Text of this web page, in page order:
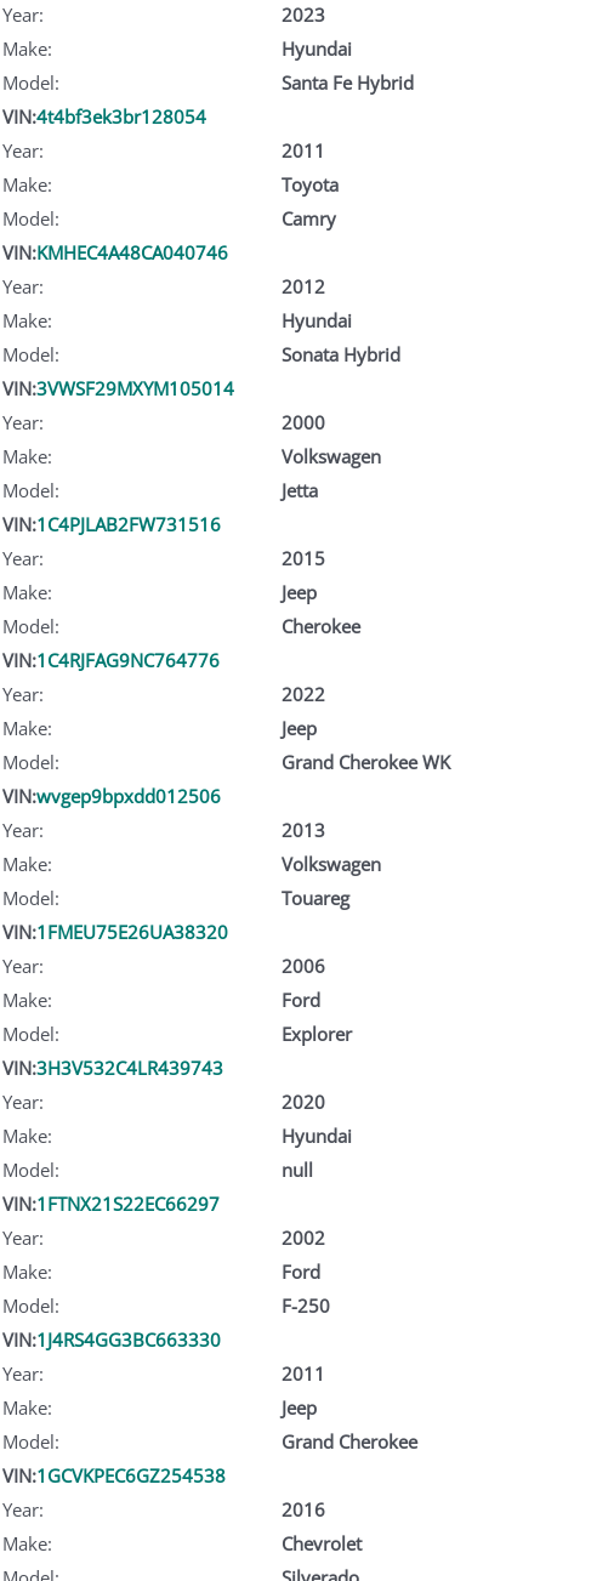
Year:
2023
Make:
Hyundai
Model:
Santa Fe Hybrid
VIN:4t4bf3ek3br128054
Year:
2011
Make:
Toyota
Model:
Camry
VIN:KMHEC4A48CA040746
Year:
2012
Make:
Hyundai
Model:
Sonata Hybrid
VIN:3VWSF29MXYM105014
Year:
2000
Make:
Volkswagen
Model:
Jetta
VIN:1C4PJLAB2FW731516
Year:
2015
Make:
Jeep
Model:
Cherokee
VIN:1C4RJFAG9NC764776
Year:
2022
Make:
Jeep
Model:
Grand Cherokee WK
VIN:wvgep9bpxdd012506
Year:
2013
Make:
Volkswagen
Model:
Touareg
VIN:1FMEU75E26UA38320
Year:
2006
Make:
Ford
Model:
Explorer
VIN:3H3V532C4LR439743
Year:
2020
Make:
Hyundai
Model:
null
VIN:1FTNX21S22EC66297
Year:
2002
Make:
Ford
Model:
F-250
VIN:1J4RS4GG3BC663330
Year:
2011
Make:
Jeep
Model:
Grand Cherokee
VIN:1GCVKPEC6GZ254538
Year:
2016
Make:
Chevrolet